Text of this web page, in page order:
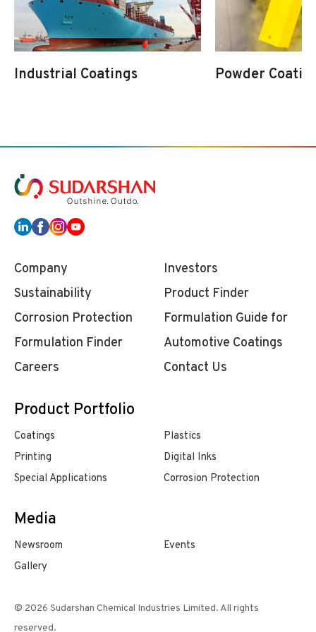
Industrial Coatings Powder
Company
Investors
Sustainability
Product Finder
Corrosion Protection
Formulation Finder
Formulation Guide for
Automotive Coatings
Careers
Contact Us
Product Portfolio
Coatings
Plastics
Printing
Digital Inks
Special Applications
Corrosion Protection
Media
Newsroom
Events
Gallery
© 2026 Sudarshan Chemical Industries Limited. All rights
reserved.